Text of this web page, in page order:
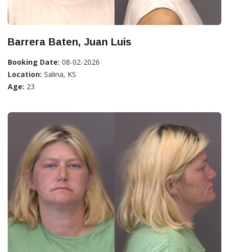
Barrera Baten, Juan Luis
Booking Date: 08-02-2026
Location: Salina, KS
Age: 23